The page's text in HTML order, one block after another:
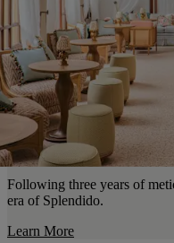
Following three years of
era of Splendido.
Learn More